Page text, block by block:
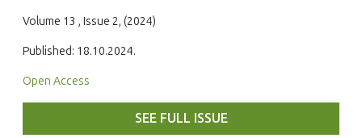
Volume 13 , Issue 2, (2024)
Published: 18.10.2024.
Open Access
SEE FULL ISSUE